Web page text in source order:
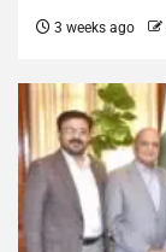
3 weeks ago